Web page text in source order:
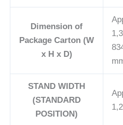
Dimension of
Package Carton (W
x H x D)
STAND WIDTH
(STANDARD
POSITION)